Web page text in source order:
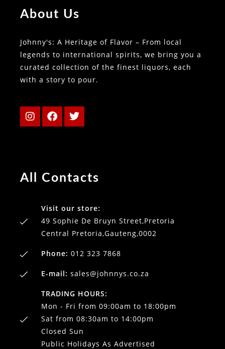
About Us
Johnny's: A Heritage of Flavor – From local
legends to international spirits, we bring you a
curated collection of the finest liquors, each
with a story to pour.
All Contacts
Visit our store:
49 Sophie De Bruyn Street,Pretoria
Central Pretoria,Gauteng,0002
Phone: 012 323 7868
E-mail: sales@johnnys.co.za
TRADING HOURS:
Mon - Fri from 09:00am to 18:00pm
Sat from 08:30am to 14:00pm
Closed Sun
Public Holidays As Advertised